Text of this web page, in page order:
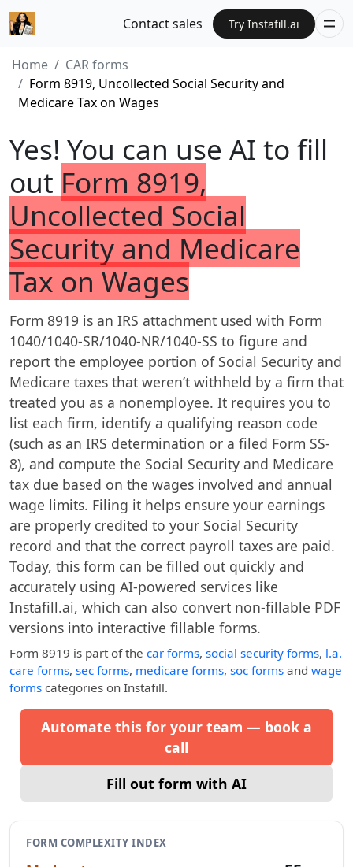
Contact sales Try Instafill.ai
Home
CAR forms
Form 8919, Uncollected Social Security and
Medicare Tax on Wages
Yes! You can use AI to fill
out Form 8919,
Uncollected Social
Security and Medicare
Tax on Wages
Form 8919 is an IRS attachment used with Form
1040/1040-SR/1040-NR/1040-SS to figure and
report the employee portion of Social Security and
Medicare taxes that weren’t withheld by a firm that
treated you as a nonemployee. It requires you to
list each firm, identify a qualifying reason code
(such as an IRS determination or a filed Form SS-
8), and compute the Social Security and Medicare
tax due based on the wages involved and annual
wage limits. Filing it helps ensure your earnings
are properly credited to your Social Security
record and that the correct payroll taxes are paid.
Today, this form can be filled out quickly and
accurately using AI-powered services like
Instafill.ai, which can also convert non-fillable PDF
versions into interactive fillable forms.
Form 8919 is part of the car forms, social security forms, l.a.
care forms, sec forms, medicare forms, soc forms and wage
forms categories on Instafill.
Automate this for your team — book a
call
Fill out form with AI
FORM COMPLEXITY INDEX